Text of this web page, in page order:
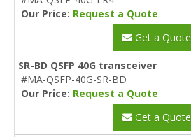
Our Price: Request a Quote
Get a Quote
SR-BD QSFP 40G transceiver
#MA-QSFP-40G-SR-BD
Our Price: Request a Quote
Get a Quote